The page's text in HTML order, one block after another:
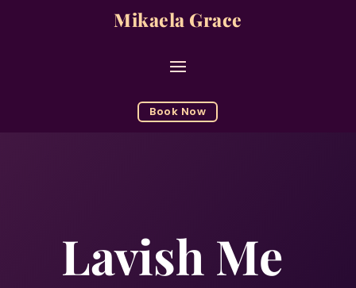
Mikaela Grace
Book Now
Lavish Me